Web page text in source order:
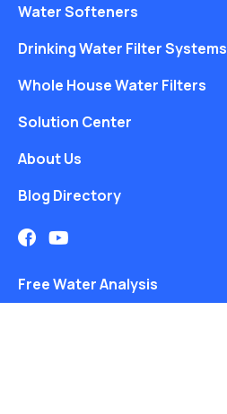
Water Softeners
Drinking Water Filter Systems
Whole House Water Filters
Solution Center
About Us
Blog Directory
Free Water Analysis